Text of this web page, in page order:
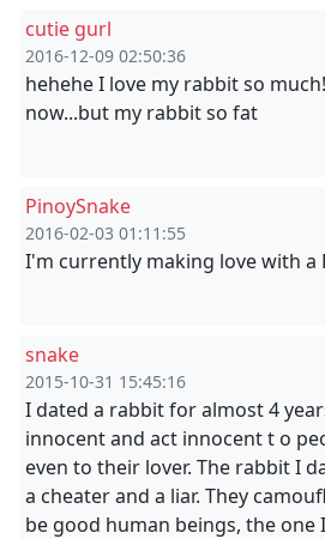
cutie gurl
2016-12-09 02:50:36
hehehe I love my rabbit so
now...but my rabbit so fat
PinoySnake
2016-02-03 01:11:55
I'm currently making love with a
snake
2015-10-31 15:45:16
I dated a rabbit for almost 4
innocent and act innocent t o
even to their lover. The rabbit I
a cheater and a liar. They
be good human beings, the